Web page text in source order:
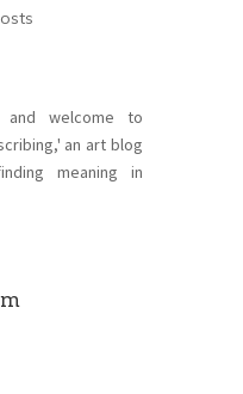
and welcome to
an art blog
meaning in